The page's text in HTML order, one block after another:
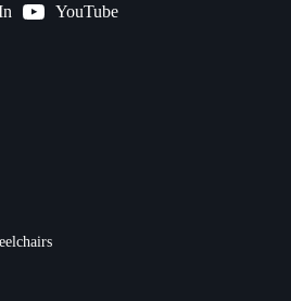
YouTube